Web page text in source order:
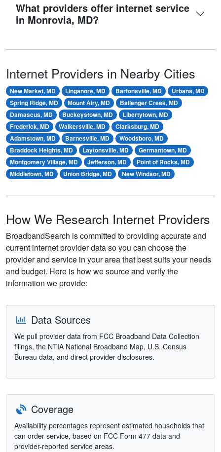
What providers offer internet service
in Monrovia, MD?
Internet Providers in Nearby Cities
New Market, MD Linganore, MD Bartonsville, MD
Urbana, MD
Spring Ridge, MD
Mount Airy, MD
Ballenger Creek, MD
Damascus, MD
Buckeystown, MD
Libertytown, MD
Frederick, MD
Walkersville, MD
Clarksburg, MD
Adamstown, MD
Barnesville, MD
Woodsboro, MD
Braddock Heights, MD
Laytonsville, MD
Germantown, MD
Montgomery Village, MD
Jefferson, MD
Point of Rocks, MD
Middletown, MD
Union Bridge, MD New Windsor, MD
How We Research Internet Providers
BroadbandSearch is committed to providing accurate and
current internet provider data so you can choose the
provider and service in your area that best suits your needs
and budget. Here is how we source and verify the
information we provide:
Data Sources
We pull provider data from FCC Broadband Data Collection
filings, the NTIA National Broadband Map, U.S. Census
Bureau data, and direct provider disclosures.
Coverage
Availability percentages represent estimated households that
can order service, based on FCC Form 477 data and
provider-reported service areas.